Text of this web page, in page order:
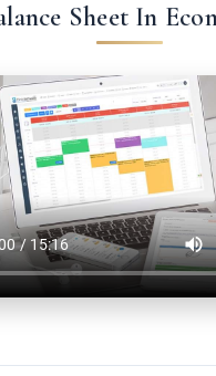
Sheet In